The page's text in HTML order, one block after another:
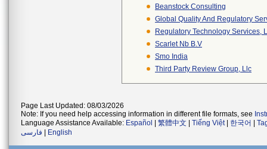
Beanstock Consulting
Global Quality And Regulatory
Regulatory Technology Services,
Scarlet Nb B.v
Smo India
Third Party Review Group, Llc
Page Last Updated: 08/03/2026
Note: If you need help accessing information in different file formats, see
Language Assistance Available: Español 繁體中文 Tiếng Việt| 한국어
فارسی
English